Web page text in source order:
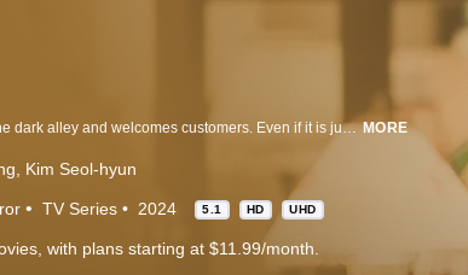
Every night, the light shop brightens up the dark alley and welcomes customers. Even if it is just for one customer, the adamant owner keeps the shop open. However, running the shop at night is not so easy as he is visited by all sorts of customers. MORE
Kim Seol-hyun
TV Series 2024 5.1 HD UHD
with plans starting at $11.99/month.